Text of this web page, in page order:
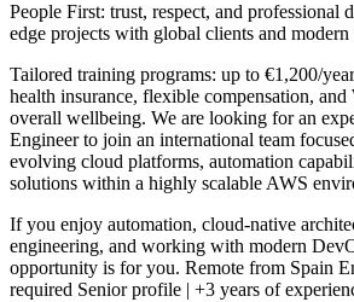
People First: trust, respect, and professional
edge projects with global clients and modern
Tailored training programs: up to €1,200/
health insurance, flexible compensation,
overall wellbeing. We are looking for an
Engineer to join an international team
evolving cloud platforms, automation
solutions within a highly scalable AWS
If you enjoy automation, cloud-native
engineering, and working with modern
opportunity is for you. Remote from Spain
required Senior profile | +3 years of